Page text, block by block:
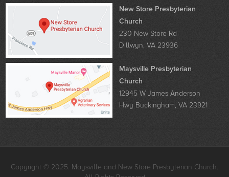
New Store Presbyterian
Church
230 New Store Rd
Dillwyn, VA 23936
Maysville Presbyterian
Church
12945 W James Anderson
Hwy Buckingham, VA 23921
Copyright © 2025. Maysville and New Store Presbyterian Church.